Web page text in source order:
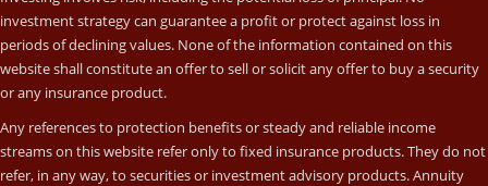
investment strategy can guarantee a profit or protect against loss in
periods of declining values. None of the information contained on this
website shall constitute an offer to sell or solicit any offer to buy a security
or any insurance product.
Any references to protection benefits or steady and reliable income
streams on this website refer only to fixed insurance products. They do not
refer, in any way, to securities or investment advisory products. Annuity